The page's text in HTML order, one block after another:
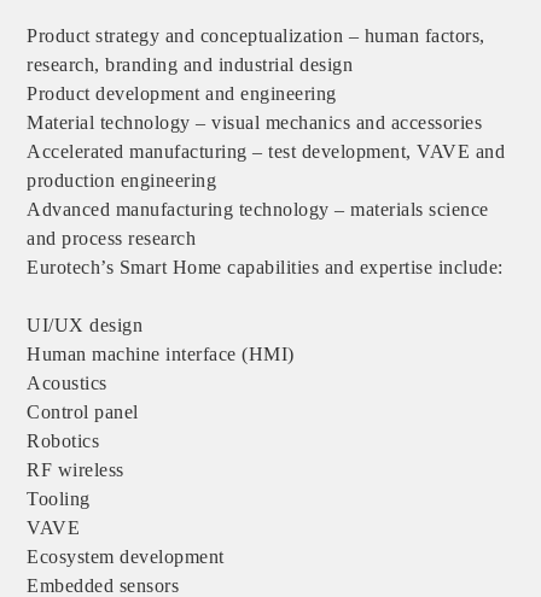
Product strategy and conceptualization – human factors,
research, branding and industrial design
Product development and engineering
Material technology – visual mechanics and accessories
Accelerated manufacturing – test development, VAVE and
production engineering
Advanced manufacturing technology – materials science
and process research
Eurotech’s Smart Home capabilities and expertise include:
UI/UX design
Human machine interface (HMI)
Acoustics
Control panel
Robotics
RF wireless
Tooling
VAVE
Ecosystem development
Embedded sensors